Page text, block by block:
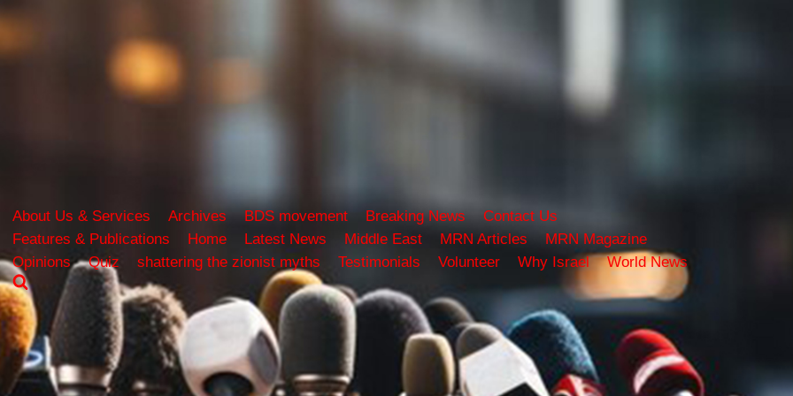
About Us & Services Archives BDS movement Breaking News
Contact Us
Features & Publications
Home Latest News Middle East MRN Articles
MRN Magazine
Opinions
Quiz shattering the zionist myths Testimonials Volunteer Why Israel World News